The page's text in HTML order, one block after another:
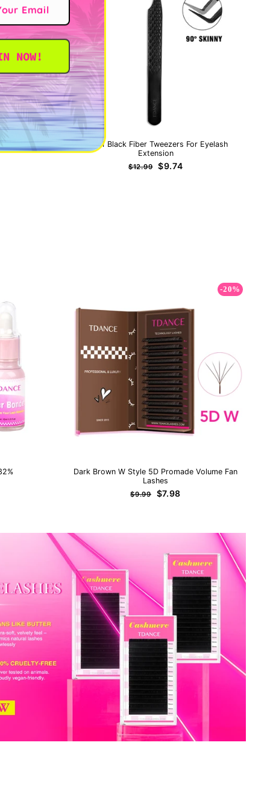
TB-01 Black Fiber Tweezers For Eyelash
Extension
Regular
$12.99
Sale
$9.74
-20%
Dark Brown W Style 5D Promade Volume Fan
Lashes
Regular
$9.99
Sale
$7.98
NOW!